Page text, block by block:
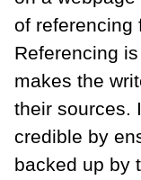
of referencing
Referencing
makes the
their sources.
credible by
backed up by